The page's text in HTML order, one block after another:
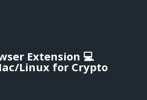
Extension 💻
Linux for Crypto